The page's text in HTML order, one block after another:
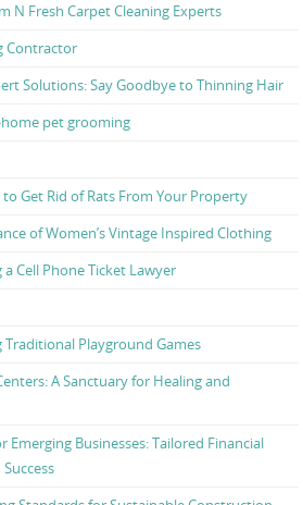
N Fresh Carpet Cleaning Experts
Contractor
Solutions: Say Goodbye to Thinning Hair
pet grooming
Get Rid of Rats From Your Property
of Women’s Vintage Inspired Clothing
Cell Phone Ticket Lawyer
Traditional Playground Games
A Sanctuary for Healing and
Emerging Businesses: Tailored Financial